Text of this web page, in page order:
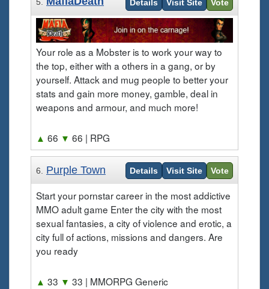
5. Details Visit Site Vote
Your role as a Mobster is to work your way to
the top, either with a others in a gang, or by
yourself. Attack and mug people to better your
stats and gain more money, gamble, deal in
weapons and armour, and much more!
▲ 66 ▼ 66 | RPG
6. Purple Town Details Visit Site Vote
Start your pornstar career in the most addictive
MMO adult game Enter the city with the most
sexual fantasies, a city of violence and erotic, a
city full of actions, missions and dangers. Are
you ready
▲ 33 ▼ 33 | MMORPG Generic